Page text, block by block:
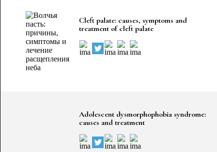
Cleft palate: causes, symptoms and
treatment of cleft palate
Adolescent dysmorphophobia syndrome:
causes and treatment